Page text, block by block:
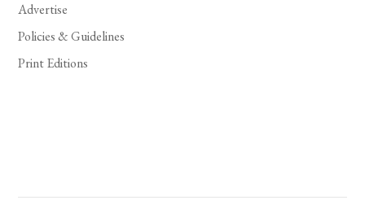
Advertise
Policies & Guidelines
Print Editions